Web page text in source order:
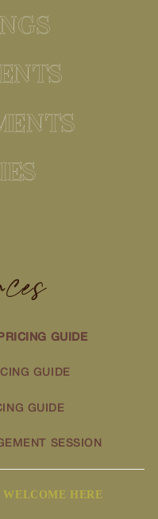
GUIDE
GUIDE
GUIDE
SESSION
HERE